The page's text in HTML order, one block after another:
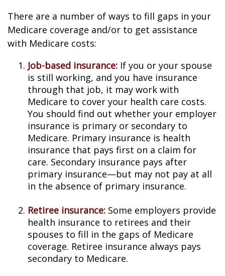
There are a number of ways to fill gaps in your
Medicare coverage and/or to get assistance
with Medicare costs:
Job-based insurance: If you or your spouse
is still working, and you have insurance
through that job, it may work with
Medicare to cover your health care costs.
You should find out whether your employer
insurance is primary or secondary to
Medicare. Primary insurance is health
insurance that pays first on a claim for
care. Secondary insurance pays after
primary insurance—but may not pay at all
in the absence of primary insurance.
Retiree insurance: Some employers provide
health insurance to retirees and their
spouses to fill in the gaps of Medicare
coverage. Retiree insurance always pays
secondary to Medicare.